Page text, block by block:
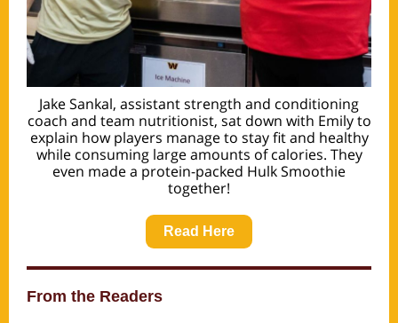
Jake Sankal, assistant strength and conditioning
coach and team nutritionist, sat down with Emily to
explain how players manage to stay fit and healthy
while consuming large amounts of calories. They
even made a protein-packed Hulk Smoothie
together!
Read Here
From the Readers